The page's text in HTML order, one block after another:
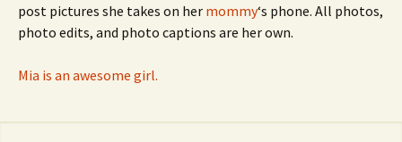
post pictures she takes on her mommy‘s phone. All photos,
photo edits, and photo captions are her own.
Mia is an awesome girl.